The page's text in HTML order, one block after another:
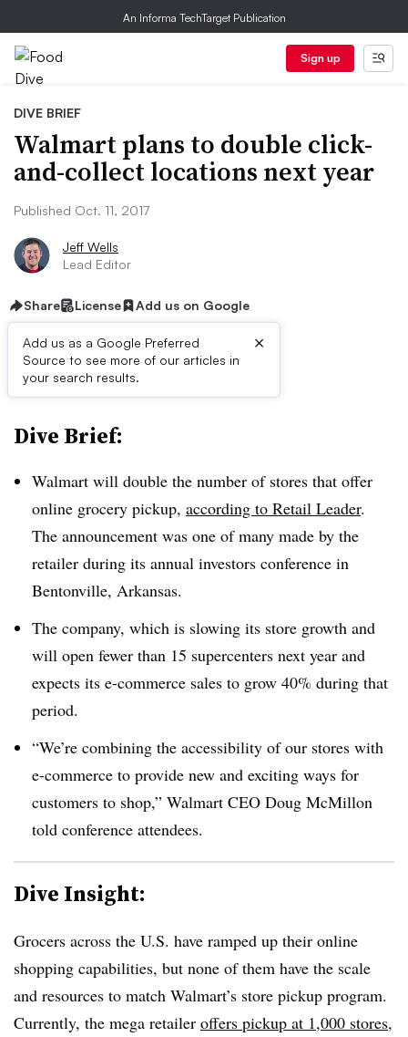
An Informa TechTarget Publication
Sign up
DIVE BRIEF
Walmart plans to double click-
and-collect locations next year
Published Oct. 11, 2017
Jeff Wells
Lead Editor
Share License Add us on Google
Add us as a Google Preferred
Source to see more of our articles in
your search results.
×
First published on
Dive Brief:
Walmart will double the number of stores that offer
online grocery pickup, according to Retail Leader.
The announcement was one of many made by the
retailer during its annual investors conference in
Bentonville, Arkansas.
The company, which is slowing its store growth and
will open fewer than 15 supercenters next year and
expects its e-commerce sales to grow 40% during that
period.
“We’re combining the accessibility of our stores with
e-commerce to provide new and exciting ways for
customers to shop,” Walmart CEO Doug McMillon
told conference attendees.
Dive Insight:
Grocers across the U.S. have ramped up their online
shopping capabilities, but none of them have the scale
and resources to match Walmart’s store pickup program.
Currently, the mega retailer offers pickup at 1,000 stores,